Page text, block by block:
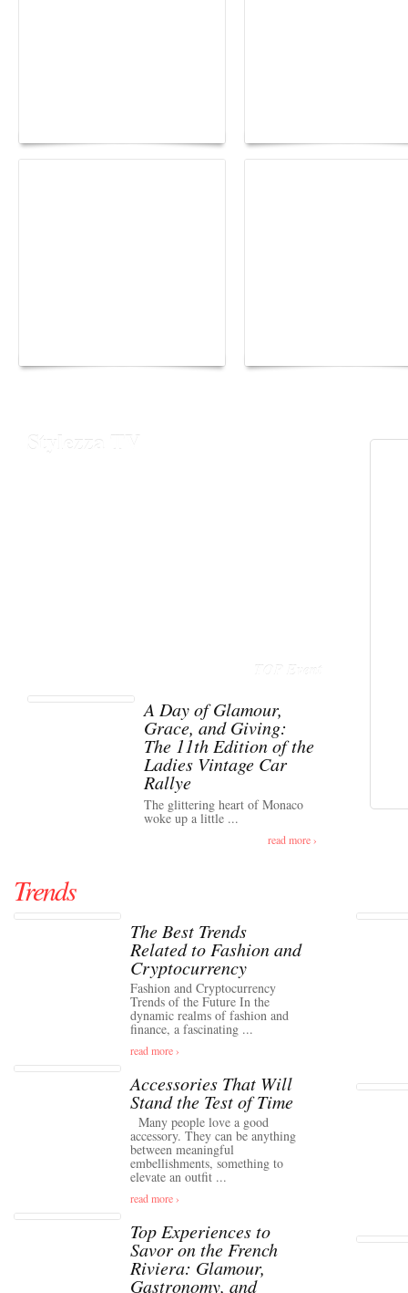
Stylezza TV
TOP Event
A Day of Glamour,
Grace, and Giving:
The 11th Edition of the
Ladies Vintage Car
Rallye
The glittering heart of Monaco
woke up a little ...
read more ›
Trends
The Best Trends
Related to Fashion and
Cryptocurrency
Fashion and Cryptocurrency
Trends of the Future In the
dynamic realms of fashion and
finance, a fascinating ...
read more ›
Accessories That Will
Stand the Test of Time
Many people love a good
accessory. They can be anything
between meaningful
embellishments, something to
elevate an outfit ...
read more ›
Top Experiences to
Savor on the French
Riviera: Glamour,
Gastronomy, and